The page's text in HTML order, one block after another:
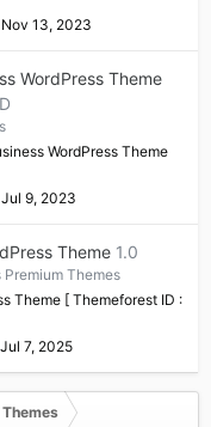
Nov 13, 2023
WordPress Theme
WordPress Theme
Jul 9, 2023
Theme 1.0
Premium Themes
Theme [ Themeforest ID :
Jul 7, 2025